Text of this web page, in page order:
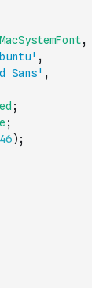
,
,
Sans' ,
;
;
) ;